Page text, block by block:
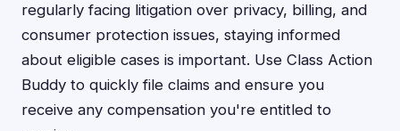
regularly facing litigation over privacy, billing, and
consumer protection issues, staying informed
about eligible cases is important. Use Class Action
Buddy to quickly file claims and ensure you
receive any compensation you're entitled to